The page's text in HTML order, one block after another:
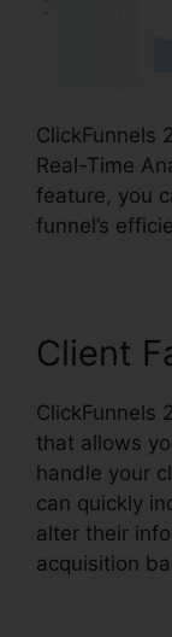
ClickFunnels
Real-Time
feature, you
funnel’s
Client
ClickFunnels
that allows
handle your
can quickly
alter their
acquisition